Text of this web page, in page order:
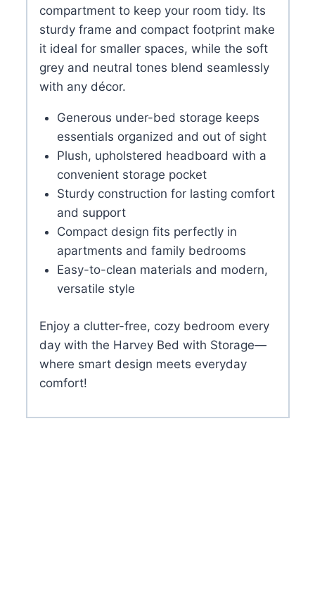
compartment to keep your room tidy. Its
sturdy frame and compact footprint make
it ideal for smaller spaces, while the soft
grey and neutral tones blend seamlessly
with any décor.
Generous under-bed storage keeps
essentials organized and out of sight
Plush, upholstered headboard with a
convenient storage pocket
Sturdy construction for lasting comfort
and support
Compact design fits perfectly in
apartments and family bedrooms
Easy-to-clean materials and modern,
versatile style
Enjoy a clutter-free, cozy bedroom every
day with the Harvey Bed with Storage—
where smart design meets everyday
comfort!